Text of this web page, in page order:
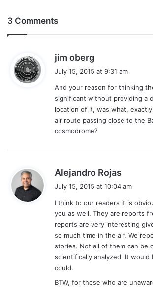
3 Comments
jim oberg
s
:
July 15, 2015 at 9:31 am
And your reason for thinking
significant without providing a
location of it, was what,
air route passing close to the
cosmodrome?
Alejandro Rojas
s
:
July 15, 2015 at 10:04 am
I think to our readers it is
you as well. They are reports
reports are very interesting
so much time in the air. We
stories. Not all of them can be
scientifically analyzed. It would
could.
BTW, for those who are